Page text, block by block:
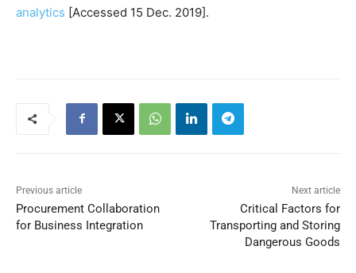
analytics [Accessed 15 Dec. 2019].
Previous article
Procurement Collaboration
for Business Integration
Next article
Critical Factors for
Transporting and Storing
Dangerous Goods